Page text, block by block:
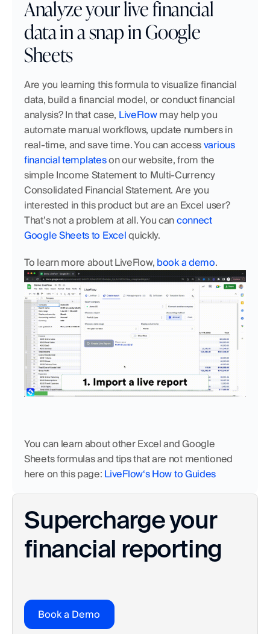
Analyze your live financial
data in a snap in Google
Sheets
Are you learning this formula to visualize financial
data, build a financial model, or conduct financial
analysis? In that case, LiveFlow may help you
automate manual workflows, update numbers in
real-time, and save time. You can access various
financial templates on our website, from the
simple Income Statement to Multi-Currency
Consolidated Financial Statement. Are you
interested in this product but are an Excel user?
That’s not a problem at all. You can connect
Google Sheets to Excel quickly.
To learn more about LiveFlow, book a demo.
You can learn about other Excel and Google
Sheets formulas and tips that are not mentioned
here on this page: LiveFlow‘s How to Guides
Supercharge your
financial reporting
Book a Demo